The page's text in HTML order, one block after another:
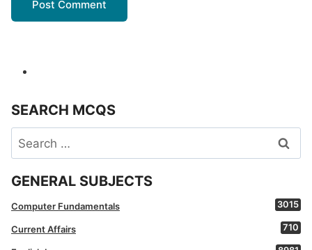
SEARCH MCQS
Search
for:
GENERAL SUBJECTS
Computer Fundamentals 3015
Current Affairs 710